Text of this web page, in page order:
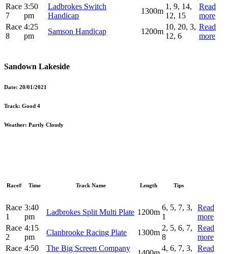
Race
7
3:50
pm
Ladbrokes Switch
Handicap
1300m
1, 9, 14,
12, 15
Read
more
Race
8
4:25
pm
Samson Handicap 1200m
10, 20, 3,
12, 6
Read
more
Sandown Lakeside
Date: 20/01/2021
Track: Good 4
Weather: Partly Cloudy
Race# Time Track Name Length Tips
Race
1
3:40
pm
Ladbrokes Split Multi Plate 1200m
6, 5, 7, 3,
1
Read
more
Race
2
4:15
pm
Clanbrooke Racing Plate 1300m
2, 5, 6, 7,
8
Read
more
Race 4:50
The Big Screen Company
4, 6, 7, 3,
Read